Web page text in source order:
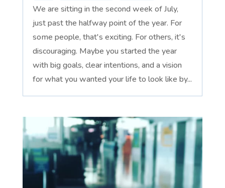
We are sitting in the second week of July,
just past the halfway point of the year. For
some people, that's exciting. For others, it's
discouraging. Maybe you started the year
with big goals, clear intentions, and a vision
for what you wanted your life to look like by...